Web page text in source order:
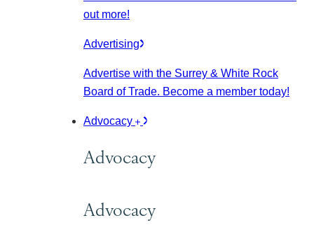
out more!
Advertising
Advertise with the Surrey & White Rock
Board of Trade. Become a member today!
Advocacy
Advocacy
Advocacy